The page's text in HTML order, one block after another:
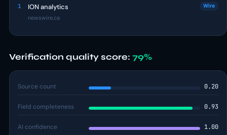
1 ION analytics
newswire.ca
Wire
Verification quality score: 79%
Source count 0.20
Field completeness 0.93
AI confidence 1.00